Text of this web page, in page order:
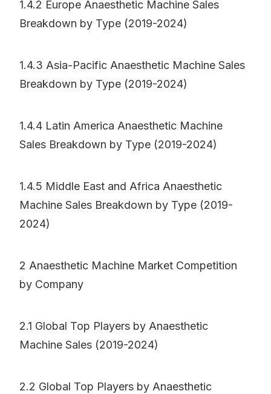
1.4.2 Europe Anaesthetic Machine Sales
Breakdown by Type (2019-2024)
1.4.3 Asia-Pacific Anaesthetic Machine Sales
Breakdown by Type (2019-2024)
1.4.4 Latin America Anaesthetic Machine
Sales Breakdown by Type (2019-2024)
1.4.5 Middle East and Africa Anaesthetic
Machine Sales Breakdown by Type (2019-
2024)
2 Anaesthetic Machine Market Competition
by Company
2.1 Global Top Players by Anaesthetic
Machine Sales (2019-2024)
2.2 Global Top Players by Anaesthetic